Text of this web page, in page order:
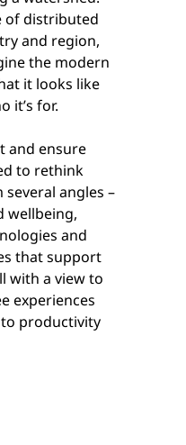
of distributed
and region,
the modern
it looks like
it’s for.
and ensure
to rethink
angles –
wellbeing,
and
that support
with a view to
experiences
productivity